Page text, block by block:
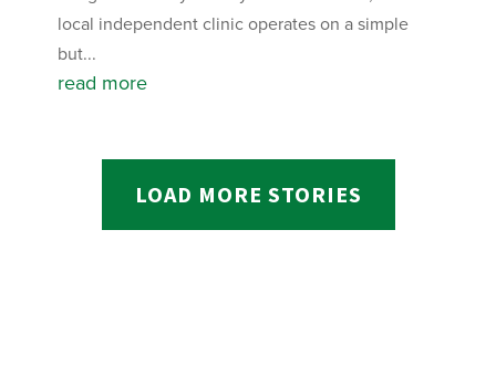
local independent clinic operates on a simple
but...
read more
LOAD MORE STORIES